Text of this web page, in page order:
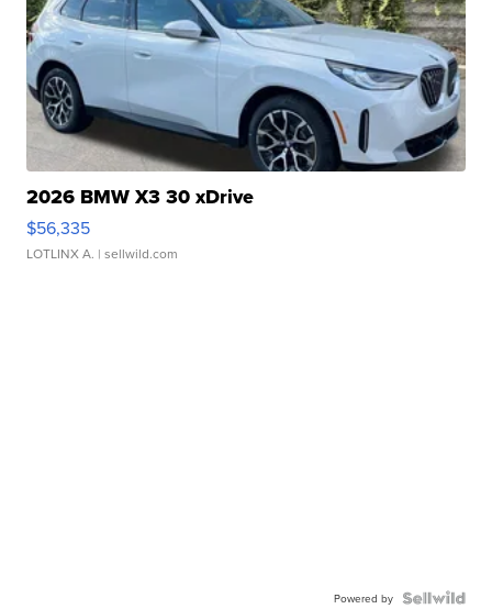
2026 BMW X3 30 xDrive
$56,335
LOTLINX A. | sellwild.com
Powered by